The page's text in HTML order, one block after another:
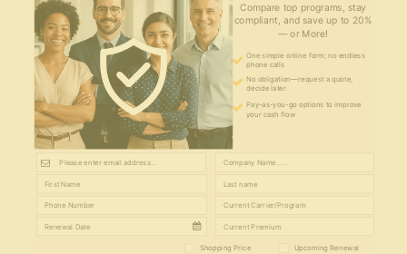
Compare top programs, stay
compliant, and save up to 20%
— or More!
One simple online form; no endless
phone calls
No obligation—request a quote,
decide later
Pay-as-you-go options to improve
your cash flow
Shopping Price
Upcoming Renewal